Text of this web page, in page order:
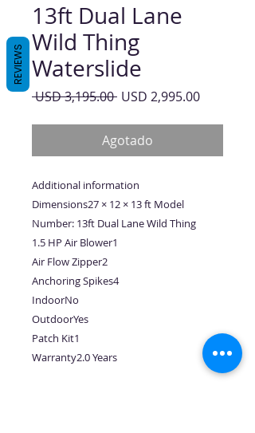
13ft Dual Lane
Wild Thing
Waterslide
USD 3,195.00 Precio
USD 2,995.00Precio
Agotado
Additional information
Dimensions27 × 12 × 13 ft Model
Number: 13ft Dual Lane Wild Thing
1.5 HP Air Blower1
Air Flow Zipper2
Anchoring Spikes4
IndoorNo
OutdoorYes
Patch Kit1
Warranty2.0 Years
REVIEWS